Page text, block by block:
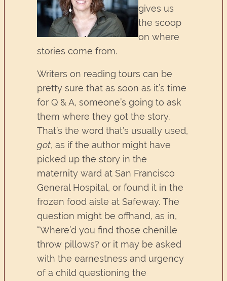
gives us
the scoop
on where
stories come from.
Writers on reading tours can be
pretty sure that as soon as it’s time
for Q & A, someone’s going to ask
them where they got the story.
That’s the word that’s usually used,
got, as if the author might have
picked up the story in the
maternity ward at San Francisco
General Hospital, or found it in the
frozen food aisle at Safeway. The
question might be offhand, as in,
“Where’d you find those chenille
throw pillows? or it may be asked
with the earnestness and urgency
of a child questioning the